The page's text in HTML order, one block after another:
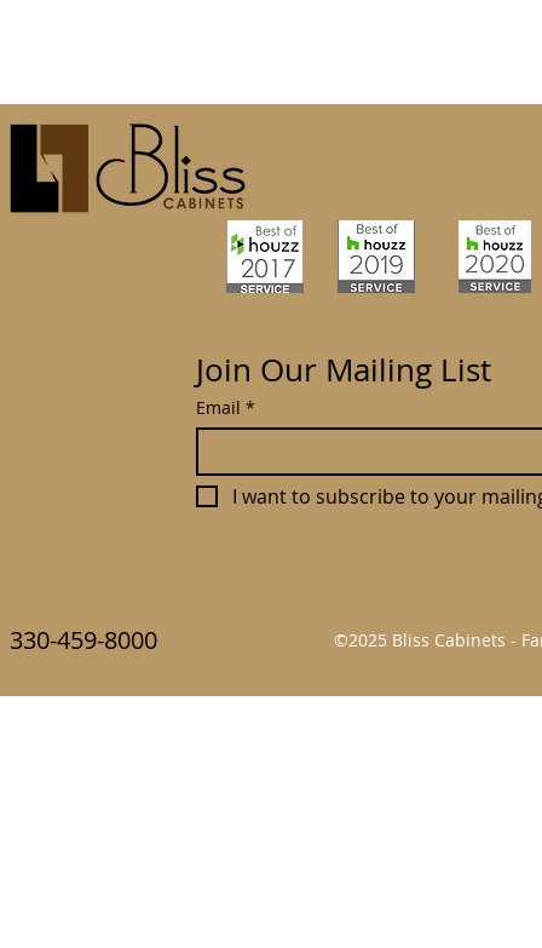
Join Our Mailing List
Email *
I want to subscribe to your
330-459-8000 ©2025 Bliss Cabinets -